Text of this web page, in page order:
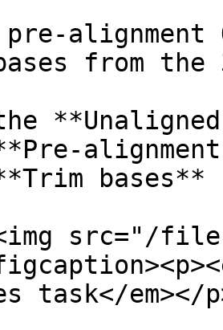
pre-
from
bases**
src="/files/
task</